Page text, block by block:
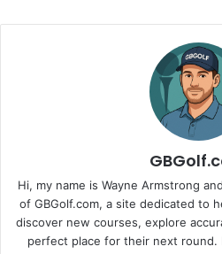
Hi, my name is Wayne Armstrong
of GBGolf.com, a site dedicated to
discover new courses, explore
perfect place for their next round.